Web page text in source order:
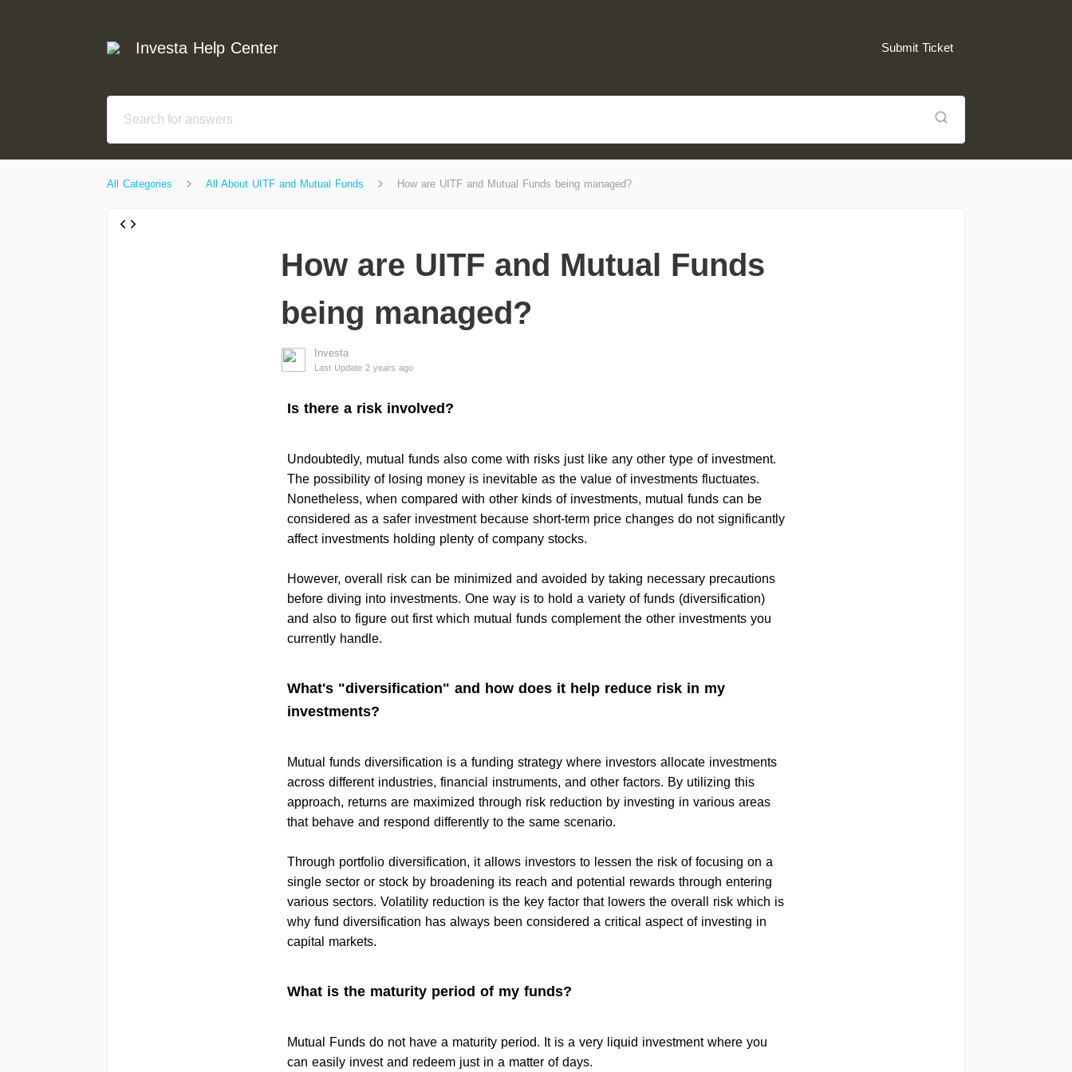
Investa Help Center Submit Ticket
All Categories All About UITF and Mutual Funds How are UITF and Mutual Funds being managed?
How are UITF and Mutual Funds
being managed?
Investa
Last Update 2 years ago
Is there a risk involved?
Undoubtedly, mutual funds also come with risks just like any other type of investment.
The possibility of losing money is inevitable as the value of investments fluctuates.
Nonetheless, when compared with other kinds of investments, mutual funds can be
considered as a safer investment because short-term price changes do not significantly
affect investments holding plenty of company stocks.
However, overall risk can be minimized and avoided by taking necessary precautions
before diving into investments. One way is to hold a variety of funds (diversification)
and also to figure out first which mutual funds complement the other investments you
currently handle.
What's "diversification" and how does it help reduce risk in my
investments?
Mutual funds diversification is a funding strategy where investors allocate investments
across different industries, financial instruments, and other factors. By utilizing this
approach, returns are maximized through risk reduction by investing in various areas
that behave and respond differently to the same scenario.
Through portfolio diversification, it allows investors to lessen the risk of focusing on a
single sector or stock by broadening its reach and potential rewards through entering
various sectors. Volatility reduction is the key factor that lowers the overall risk which is
why fund diversification has always been considered a critical aspect of investing in
capital markets.
What is the maturity period of my funds?
Mutual Funds do not have a maturity period. It is a very liquid investment where you
can easily invest and redeem just in a matter of days.